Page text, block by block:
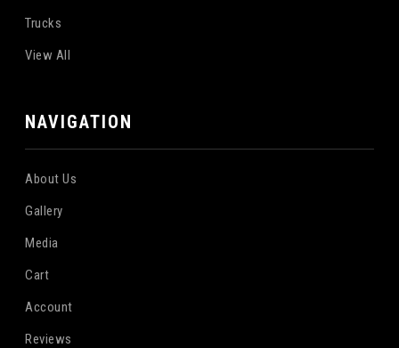
Trucks
View All
NAVIGATION
About Us
Gallery
Media
Cart
Account
Reviews